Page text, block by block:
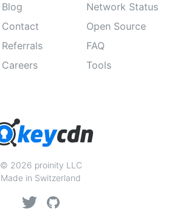
Blog
Contact
Referrals
Careers
Network Status
Open Source
FAQ
Tools
© 2026 proinity LLC
Made in Switzerland